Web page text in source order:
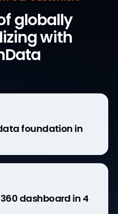
globally
with
foundation in
dashboard in 4